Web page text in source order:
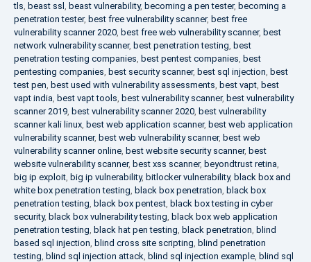
tls, beast ssl , beast vulnerability, becoming a pen tester, becoming a
penetration tester, best free vulnerability scanner, best free
vulnerability scanner 2020, best free web vulnerability scanner, best
network vulnerability scanner, best penetration testing, best
penetration testing companies, best pentest companies, best
pentesting companies, best security scanner, best sql injection, best
test pen, best used with vulnerability assessments, best vapt, best
vapt india, best vapt tools, best vulnerability scanner, best vulnerability
scanner 2019, best vulnerability scanner 2020, best vulnerability
scanner kali linux, best web application scanner, best web application
vulnerability scanner, best web vulnerability scanner, best web
vulnerability scanner online, best website security scanner, best
website vulnerability scanner, best xss scanner, beyondtrust retina,
big ip exploit, big ip vulnerability, bitlocker vulnerability, black box and
white box penetration testing, black box penetration, black box
penetration testing, black box pentest, black box testing in cyber
security, black box vulnerability testing, black box web application
penetration testing, black hat pen testing, black penetration, blind
based sql injection, blind cross site scripting, blind penetration
testing, blind sql injection attack, blind sql injection example, blind sql